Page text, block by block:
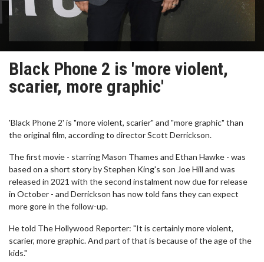
Black Phone 2 is 'more violent,
scarier, more graphic'
'Black Phone 2' is "more violent, scarier" and "more graphic" than
the original film, according to director Scott Derrickson.
The first movie - starring Mason Thames and Ethan Hawke - was
based on a short story by Stephen King's son Joe Hill and was
released in 2021 with the second instalment now due for release
in October - and Derrickson has now told fans they can expect
more gore in the follow-up.
He told The Hollywood Reporter: "It is certainly more violent,
scarier, more graphic. And part of that is because of the age of the
kids."